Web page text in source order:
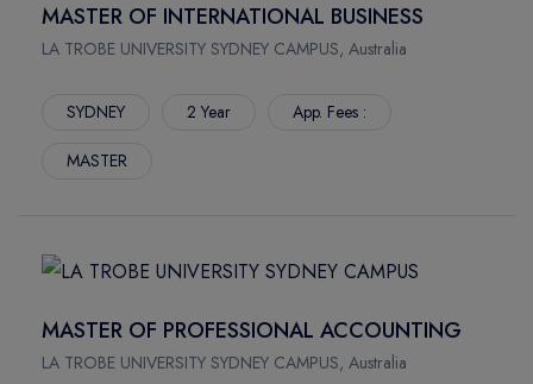
MASTER OF INTERNATIONAL BUSINESS
LA TROBE UNIVERSITY SYDNEY CAMPUS, Australia
SYDNEY 2 Year App. Fees :
MASTER
MASTER OF PROFESSIONAL ACCOUNTING
LA TROBE UNIVERSITY SYDNEY CAMPUS, Australia